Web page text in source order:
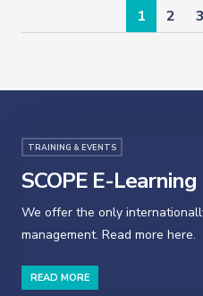
1 2 3
TRAINING & EVENTS
SCOPE E-Learning
We offer the only
management. Read more here.
READ MORE